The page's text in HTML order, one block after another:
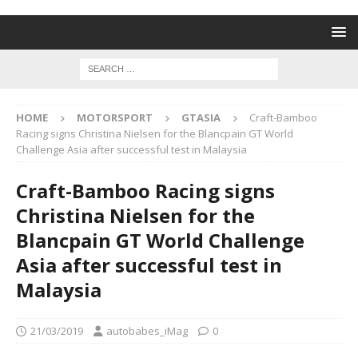
HOME MOTORSPORT GTASIA
Craft-Bamboo
Racing signs Christina Nielsen for the Blancpain GT World
Challenge Asia after successful test in Malaysia
Craft-Bamboo Racing signs
Christina Nielsen for the
Blancpain GT World Challenge
Asia after successful test in
Malaysia
21/03/2019 autobabes_iMag 0